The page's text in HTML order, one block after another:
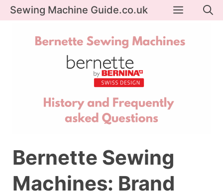
Skip
to
content
Sewing Machine Guide.co.uk Menu
Bernette Sewing
Machines: Brand